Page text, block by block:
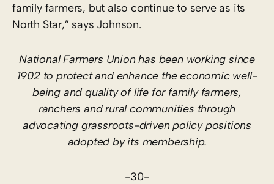
family farmers, but also continue to serve as its
North Star,” says Johnson.
National Farmers Union has been working since
1902 to protect and enhance the economic well-
being and quality of life for family farmers,
ranchers and rural communities through
advocating grassroots-driven policy positions
adopted by its membership.
-30-